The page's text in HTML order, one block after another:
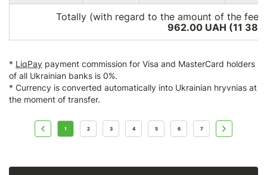
Totally (with regard to the amount of the
962.00 UAH (11 389
* LiqPay payment commission for Visa and MasterCard holders
of all Ukrainian banks is 0%.
* Currency is converted automatically into Ukrainian hryvnias at
the moment of transfer.
1 2 3 4 5 6 7